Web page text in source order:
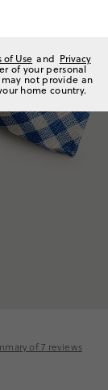
of7 reviews
of Use and Privacy
of your personal
not provide an
home country.